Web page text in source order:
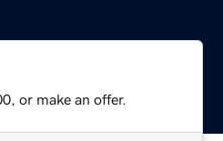
or make an offer.